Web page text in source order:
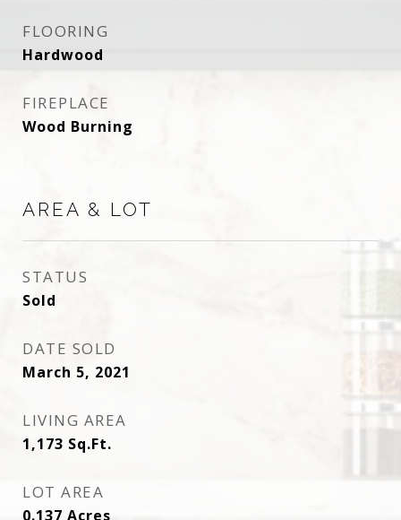
FLOORING
Hardwood
FIREPLACE
Wood Burning
AREA & LOT
STATUS
Sold
DATE SOLD
March 5, 2021
LIVING AREA
1,173 Sq.Ft.
LOT AREA
0.137 Acres